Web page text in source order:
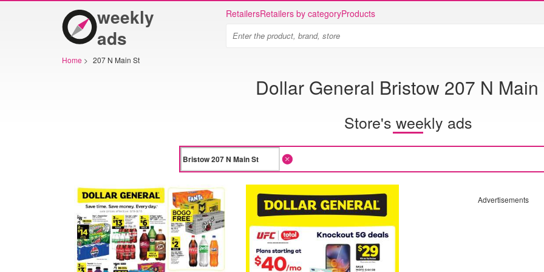
weekly
ads
RetailersRetailers by categoryProducts
Home > 207 N Main St
Dollar General Bristow 207 N Main
Store's weekly ads
Advertisements